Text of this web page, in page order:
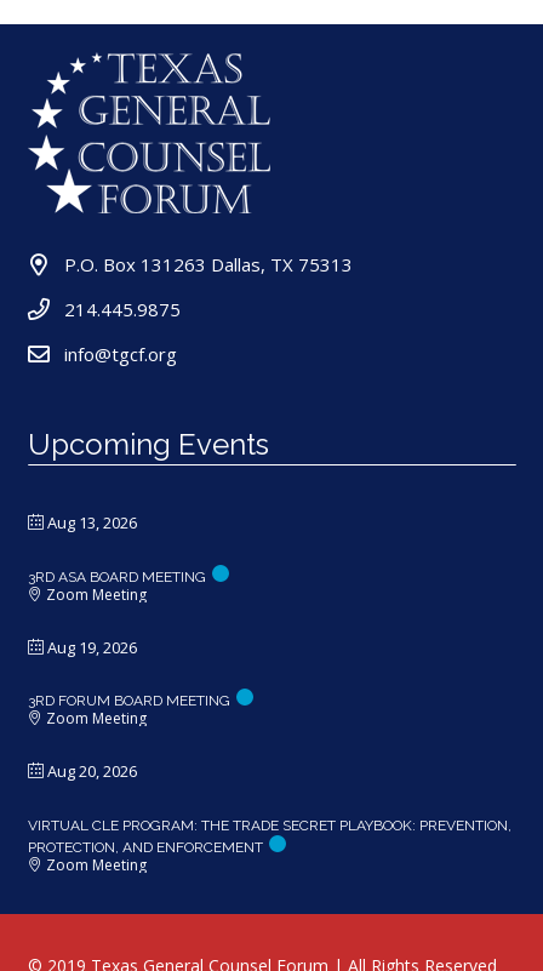
P.O. Box 131263 Dallas, TX 75313
214.445.9875
info@tgcf.org
Upcoming Events
Aug 13, 2026
3RD ASA BOARD MEETING
Zoom Meeting
Aug 19, 2026
3RD FORUM BOARD MEETING
Zoom Meeting
Aug 20, 2026
VIRTUAL CLE PROGRAM: THE TRADE SECRET PLAYBOOK: PREVENTION,
PROTECTION, AND ENFORCEMENT
Zoom Meeting
© 2019 Texas General Counsel Forum | All Rights Reserved